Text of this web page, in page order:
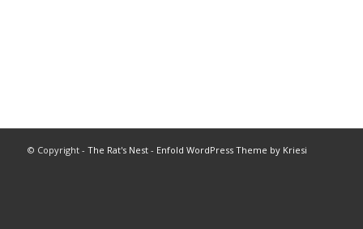
© Copyright - The Rat's Nest- Enfold WordPress Theme by Kriesi